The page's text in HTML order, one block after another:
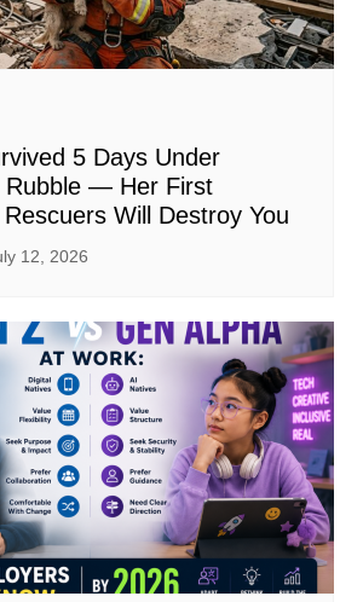
5 Days Under
Rubble — Her First
Will Destroy You
12, 2026